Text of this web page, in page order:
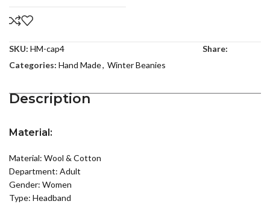
SKU: HM-cap4
Categories: Hand Made, Winter Beanies
Share:
Description
Material:
Material: Wool & Cotton
Department: Adult
Gender: Women
Type: Headband